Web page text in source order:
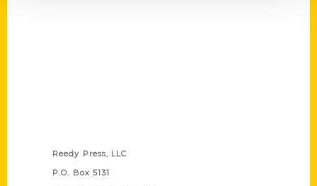
Reedy Press, LLC
P.O. Box 5131